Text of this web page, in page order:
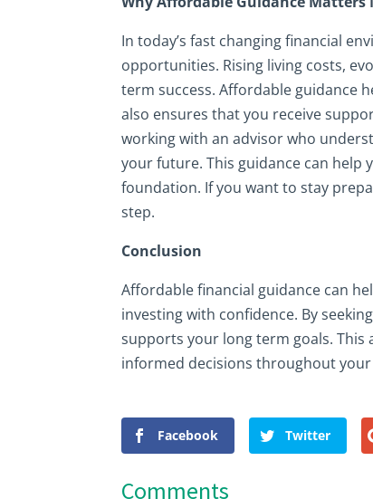
In today’s fast changing financial
opportunities. Rising living costs,
term success. Affordable guidance
also ensures that you receive
working with an advisor who
your future. This guidance can help
foundation. If you want to stay
step.
Conclusion
Affordable financial guidance can
investing with confidence. By
supports your long term goals.
informed decisions throughout your
Facebook Twitter
Comments